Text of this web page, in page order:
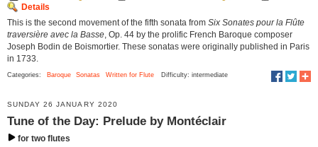
Details
This is the second movement of the fifth sonata from Six Sonates pour la Flûte
traversière avec la Basse , Op. 44 by the prolific French Baroque composer
Joseph Bodin de Boismortier. These sonatas were originally published in Paris
in 1733.
Categories: Baroque Sonatas Written for Flute Difficulty: intermediate
SUNDAY 26 JANUARY 2020
Tune of the Day: Prelude by Montéclair
for two flutes